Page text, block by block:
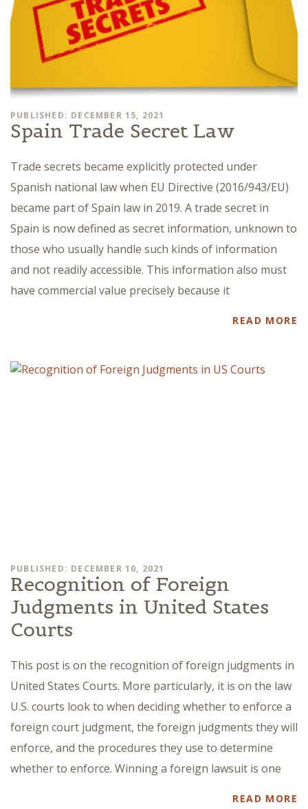
PUBLISHED: DECEMBER 15, 2021
Spain Trade Secret Law
Trade secrets became explicitly protected under
Spanish national law when EU Directive (2016/943/EU)
became part of Spain law in 2019. A trade secret in
Spain is now defined as secret information, unknown to
those who usually handle such kinds of information
and not readily accessible. This information also must
have commercial value precisely because it
READ MORE
PUBLISHED: DECEMBER 10, 2021
Recognition of Foreign
Judgments in United States
Courts
This post is on the recognition of foreign judgments in
United States Courts. More particularly, it is on the law
U.S. courts look to when deciding whether to enforce a
foreign court judgment, the foreign judgments they will
enforce, and the procedures they use to determine
whether to enforce. Winning a foreign lawsuit is one
READ MORE